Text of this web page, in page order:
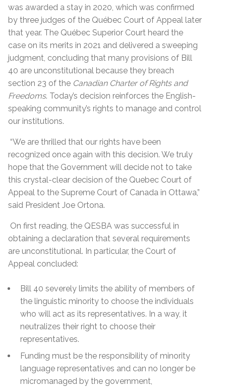
was awarded a stay in 2020, which was confirmed
by three judges of the Québec Court of Appeal later
that year. The Québec Superior Court heard the
case on its merits in 2021 and delivered a sweeping
judgment, concluding that many provisions of Bill
40 are unconstitutional because they breach
section 23 of the Canadian Charter of Rights and
Freedoms. Today’s decision reinforces the English-
speaking community’s rights to manage and control
our institutions.
“We are thrilled that our rights have been
recognized once again with this decision. We truly
hope that the Government will decide not to take
this crystal-clear decision of the Quebec Court of
Appeal to the Supreme Court of Canada in Ottawa,”
said President Joe Ortona.
On first reading, the QESBA was successful in
obtaining a declaration that several requirements
are unconstitutional. In particular, the Court of
Appeal concluded:
Bill 40 severely limits the ability of members of
the linguistic minority to choose the individuals
who will act as its representatives. In a way, it
neutralizes their right to choose their
representatives.
Funding must be the responsibility of minority
language representatives and can no longer be
micromanaged by the government,